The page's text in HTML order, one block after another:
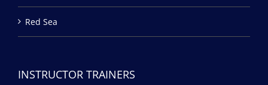
Red Sea
INSTRUCTOR TRAINERS